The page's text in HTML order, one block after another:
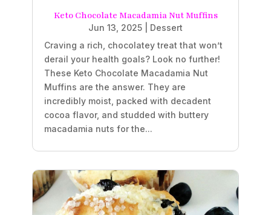
Keto Chocolate Macadamia Nut Muffins
Jun 13, 2025
Dessert
Craving a rich, chocolatey treat that won’t
derail your health goals? Look no further!
These Keto Chocolate Macadamia Nut
Muffins are the answer. They are
incredibly moist, packed with decadent
cocoa flavor, and studded with buttery
macadamia nuts for the...